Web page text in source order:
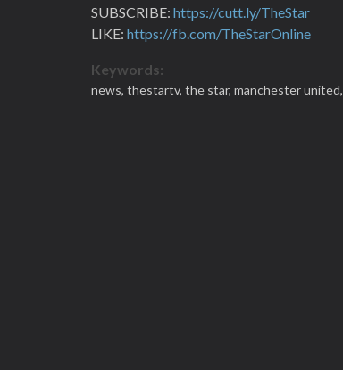
SUBSCRIBE: https://cutt.ly/TheStar
LIKE: https://fb.com/TheStarOnline
Keywords:
news, thestartv, the star, manchester united,